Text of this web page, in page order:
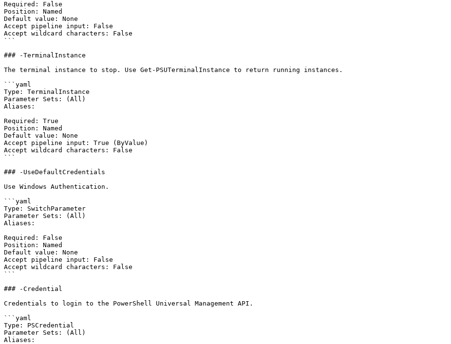
Required: False
Position: Named
Default value: None
Accept pipeline input: False
Accept wildcard characters: False
```
### -TerminalInstance
The terminal instance to stop. Use Get-PSUTerminalInstance to return running instances.
```yaml
Type: TerminalInstance
Parameter Sets: (All)
Aliases:
Required: True
Position: Named
Default value: None
Accept pipeline input: True (ByValue)
Accept wildcard characters: False
```
### -UseDefaultCredentials
Use Windows Authentication.
```yaml
Type: SwitchParameter
Parameter Sets: (All)
Aliases:
Required: False
Position: Named
Default value: None
Accept pipeline input: False
Accept wildcard characters: False
```
### -Credential
Credentials to login to the PowerShell Universal Management API.
```yaml
Type: PSCredential
Parameter Sets: (All)
Aliases: